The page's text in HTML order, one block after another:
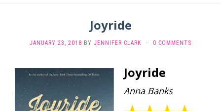
Joyride
JANUARY 23, 2018 BY JENNIFER CLARK · 0 COMMENTS
Joyride
Anna Banks